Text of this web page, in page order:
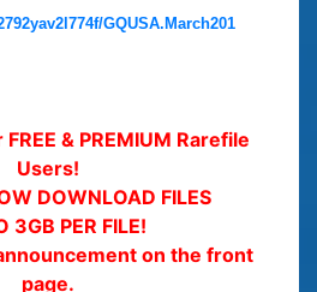
GQUSA.March201
& PREMIUM Rarefile
Users!
DOWNLOAD FILES
3GB PER FILE!
on the front
page.